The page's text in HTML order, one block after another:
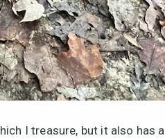
I treasure, but it also has a